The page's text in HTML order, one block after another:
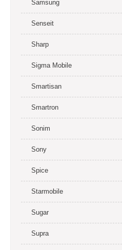
Samsung
Senseit
Sharp
Sigma Mobile
Smartisan
Smartron
Sonim
Sony
Spice
Starmobile
Sugar
Supra